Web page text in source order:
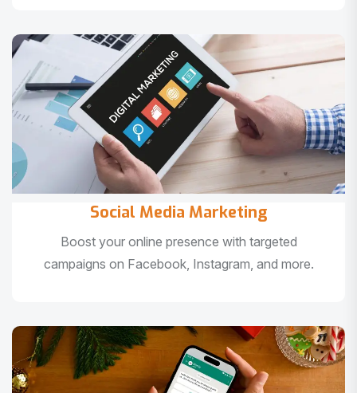
Social Media Marketing
Boost your online presence with targeted
campaigns on Facebook, Instagram, and more.